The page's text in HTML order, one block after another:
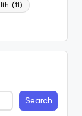
(11)
Search